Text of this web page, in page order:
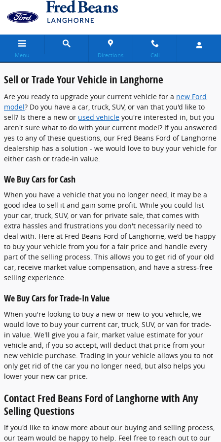
Skip to main content
Sell or Trade Your Vehicle
Menu Directions Call
Sell or Trade Your Vehicle in Langhorne
Are you ready to upgrade your current vehicle for a new Ford
model? Do you have a car, truck, SUV, or van that you'd like to
sell? Is there a new or used vehicle you're interested in, but you
aren't sure what to do with your current model? If you answered
yes to any of these questions, our Fred Beans Ford of Langhorne
dealership has a solution - we would love to buy your vehicle for
either cash or trade-in value.
We Buy Cars for Cash
When you have a vehicle that you no longer need, it may be a
good idea to sell it and gain some profit. While you could list
your car, truck, SUV, or van for private sale, that comes with
extra hassles and frustrations you don't necessarily need to
deal with. Here at Fred Beans Ford of Langhorne, we'd be happy
to buy your vehicle from you for a fair price and handle every
part of the selling process. This allows you to get rid of your old
car, receive market value compensation, and have a stress-free
selling experience.
We Buy Cars for Trade-In Value
When you're looking to buy a new or new-to-you vehicle, we
would love to buy your current car, truck, SUV, or van for trade-
in value. We'll give you a fair, market value estimate for your
vehicle and, if you so accept, will deduct that price from your
new vehicle purchase. Trading in your vehicle allows you to not
only get rid of the car you no longer need, but also helps you
lower your new car price.
Contact Fred Beans Ford of Langhorne with Any
Selling Questions
If you'd like to know more about our buying and selling process,
our team would be happy to help. Feel free to reach out to our